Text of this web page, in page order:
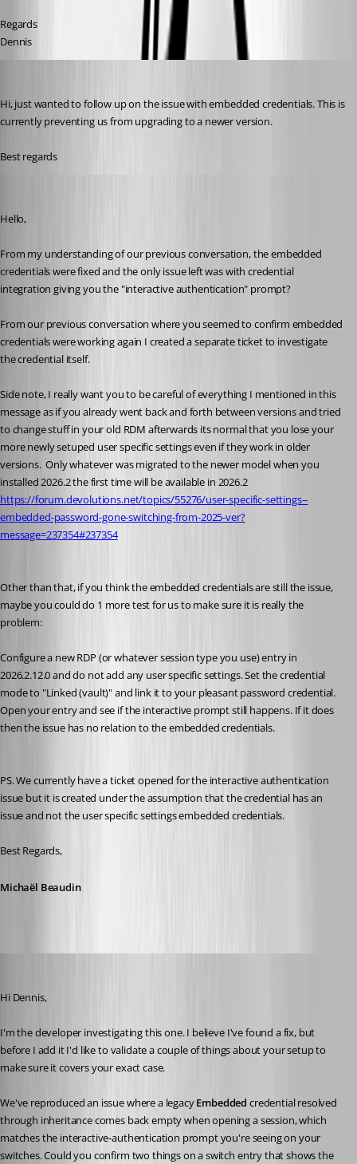
Regards
Dennis
Hi, just wanted to follow up on the issue with embedded credentials. This is
currently preventing us from upgrading to a newer version.
Best regards
Hello,
From my understanding of our previous conversation, the embedded
credentials were fixed and the only issue left was with credential
integration giving you the "interactive authentication" prompt?
From our previous conversation where you seemed to confirm embedded
credentials were working again I created a separate ticket to investigate
the credential itself.
Side note, I really want you to be careful of everything I mentioned in this
message as if you already went back and forth between versions and tried
to change stuff in your old RDM afterwards its normal that you lose your
more newly setuped user specific settings even if they work in older
versions.  Only whatever was migrated to the newer model when you
installed 2026.2 the first time will be available in 2026.2
https://forum.devolutions.net/topics/55276/user-specific-settings--
embedded-password-gone-switching-from-2025-ver?
message=237354#237354
Other than that, if you think the embedded credentials are still the issue,
maybe you could do 1 more test for us to make sure it is really the
problem:
Configure a new RDP (or whatever session type you use) entry in
2026.2.12.0 and do not add any user specific settings. Set the credential
mode to "Linked (vault)" and link it to your pleasant password credential.
Open your entry and see if the interactive prompt still happens. If it does
then the issue has no relation to the embedded credentials.
PS. We currently have a ticket opened for the interactive authentication
issue but it is created under the assumption that the credential has an
issue and not the user specific settings embedded credentials.
Best Regards,
Michaël Beaudin
Hi Dennis,
I'm the developer investigating this one. I believe I've found a fix, but
before I add it I'd like to validate a couple of things about your setup to
make sure it covers your exact case.
We've reproduced an issue where a legacy Embedded credential resolved
through inheritance comes back empty when opening a session, which
matches the interactive‑authentication prompt you're seeing on your
switches. Could you confirm two things on a switch entry that shows the